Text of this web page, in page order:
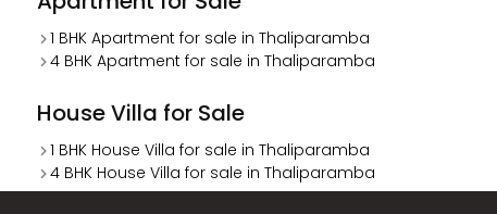
1 BHK Apartment for sale in Thaliparamba
4 BHK Apartment for sale in Thaliparamba
House Villa for Sale
1 BHK House Villa for sale in Thaliparamba
4 BHK House Villa for sale in Thaliparamba